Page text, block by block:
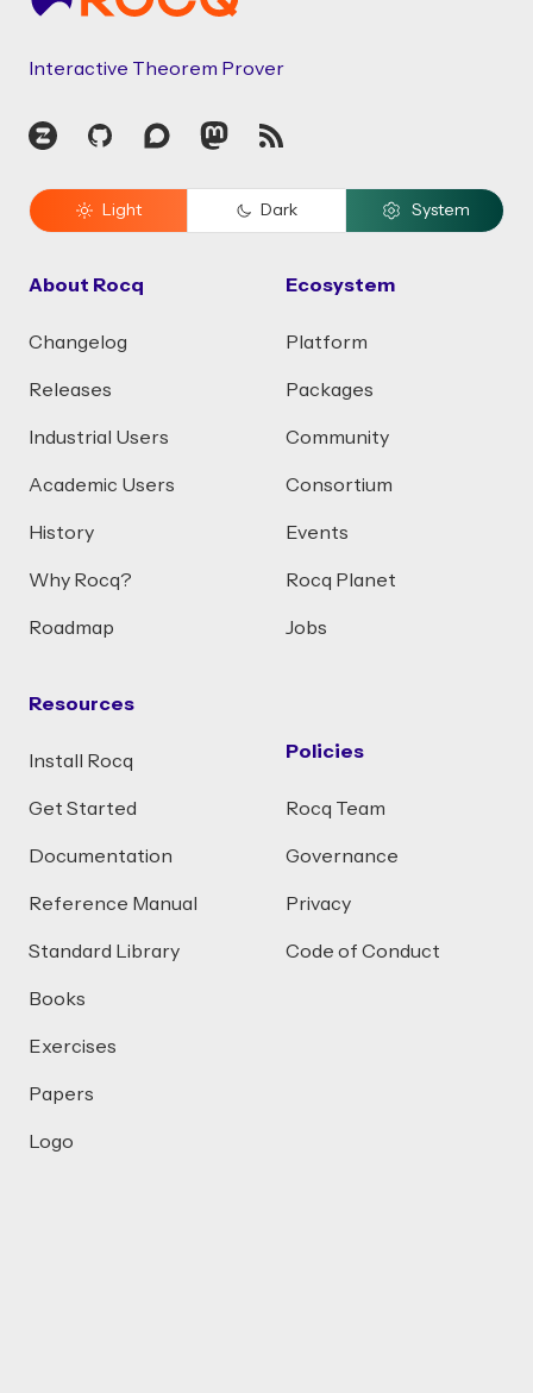
Interactive Theorem Prover
Zulip GitHubDiscourseMastodon
RSS
Light Dark System
About Rocq
Changelog
Releases
Industrial Users
Academic Users
History
Why Rocq?
Roadmap
Resources
Install Rocq
Get Started
Documentation
Reference Manual
Standard Library
Books
Exercises
Papers
Logo
Ecosystem
Platform
Packages
Community
Consortium
Events
Rocq Planet
Jobs
Policies
Rocq Team
Governance
Privacy
Code of Conduct